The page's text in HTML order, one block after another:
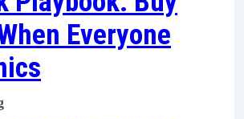
Everyone